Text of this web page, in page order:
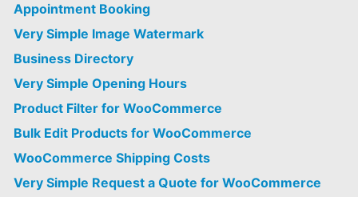
Appointment Booking
Very Simple Image Watermark
Business Directory
Very Simple Opening Hours
Product Filter for WooCommerce
Bulk Edit Products for WooCommerce
WooCommerce Shipping Costs
Very Simple Request a Quote for WooCommerce